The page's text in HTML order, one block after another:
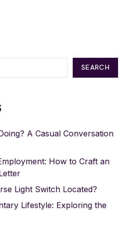
SEARCH
A Casual Conversation
How to Craft an
Light Switch Located?
Lifestyle: Exploring the